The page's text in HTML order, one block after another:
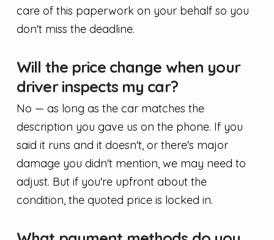
care of this paperwork on your behalf so you
don't miss the deadline.
Will the price change when your
driver inspects my car?
No — as long as the car matches the
description you gave us on the phone. If you
said it runs and it doesn't, or there's major
damage you didn't mention, we may need to
adjust. But if you're upfront about the
condition, the quoted price is locked in.